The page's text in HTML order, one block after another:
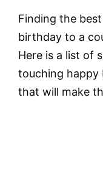
Finding the
birthday to a
Here is a list of
touching happy
that will make